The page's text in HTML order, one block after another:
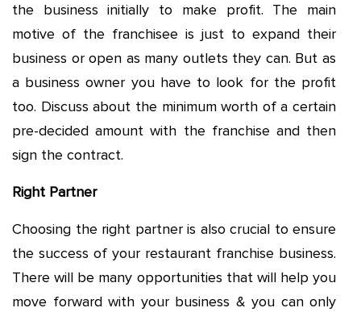
the business initially to make profit. The main
motive of the franchisee is just to expand their
business or open as many outlets they can. But as
a business owner you have to look for the profit
too. Discuss about the minimum worth of a certain
pre-decided amount with the franchise and then
sign the contract.
Right Partner
Choosing the right partner is also crucial to ensure
the success of your restaurant franchise business.
There will be many opportunities that will help you
move forward with your business & you can only